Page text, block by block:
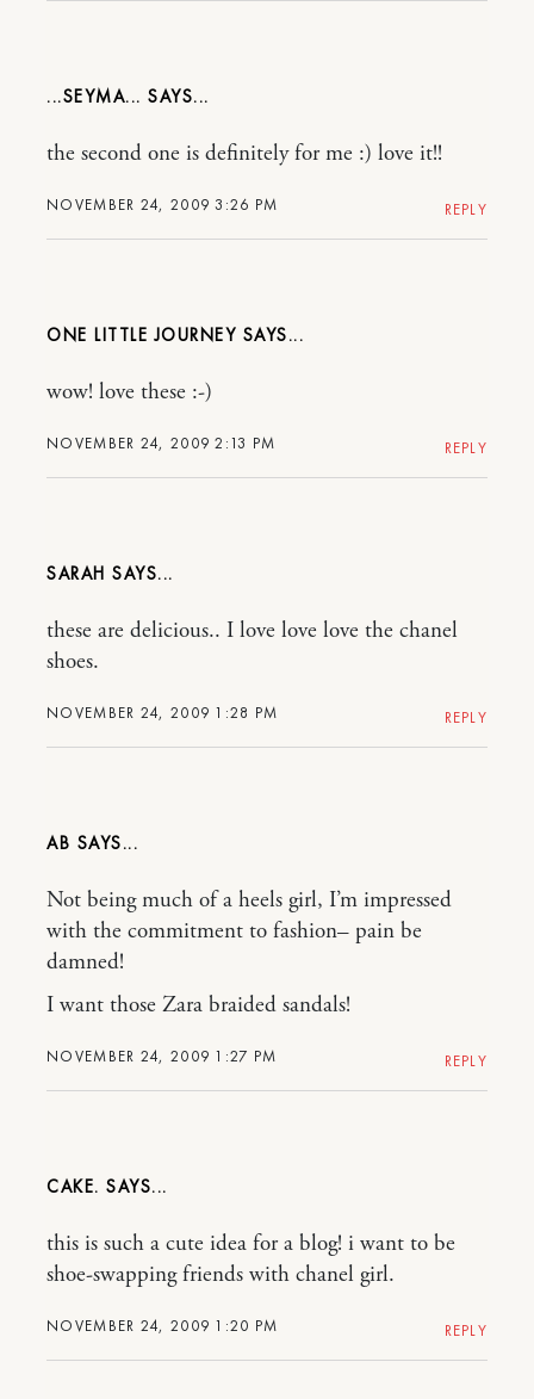
...SEYMA...
NOVEMBER 24, 2009 3:26 PM
the second one is definitely for me :) love it!!
REPLY
ONE LITTLE JOURNEY
NOVEMBER 24, 2009 2:13 PM
wow! love these :-)
REPLY
SARAH
NOVEMBER 24, 2009 1:28 PM
these are delicious.. I love love love the chanel
shoes.
REPLY
AB
NOVEMBER 24, 2009 1:27 PM
Not being much of a heels girl, I’m impressed
with the commitment to fashion– pain be
damned!
I want those Zara braided sandals!
REPLY
CAKE.
NOVEMBER 24, 2009 1:20 PM
this is such a cute idea for a blog! i want to be
shoe-swapping friends with chanel girl.
REPLY